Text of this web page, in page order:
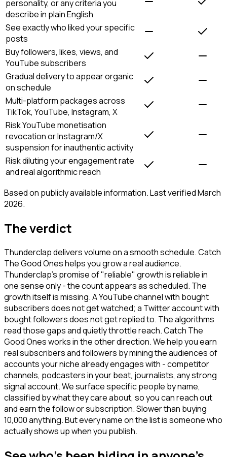
personality, or any criteria you
describe in plain English
See exactly who liked your specific
posts
Buy followers, likes, views, and
YouTube subscribers
Gradual delivery to appear organic
on schedule
Multi-platform packages across
TikTok, YouTube, Instagram, X
Risk YouTube monetisation
revocation or Instagram/X
suspension for inauthentic activity
Risk diluting your engagement rate
and real algorithmic reach
Based on publicly available information. Last verified March
2026.
The verdict
Thunderclap delivers volume on a smooth schedule. Catch
The Good Ones helps you grow a real audience.
Thunderclap's promise of "reliable" growth is reliable in
one sense only - the count appears as scheduled. The
growth itself is missing. A YouTube channel with bought
subscribers does not get watched; a Twitter account with
bought followers does not get replied to. The algorithms
read those gaps and quietly throttle reach. Catch The
Good Ones works in the other direction. We help you earn
real subscribers and followers by mining the audiences of
accounts your niche already engages with - competitor
channels, podcasters in your beat, journalists, any strong
signal account. We surface specific people by name,
classified by what they care about, so you can reach out
and earn the follow or subscription. Slower than buying
10,000 anything. But every name on the list is someone who
actually shows up when you publish.